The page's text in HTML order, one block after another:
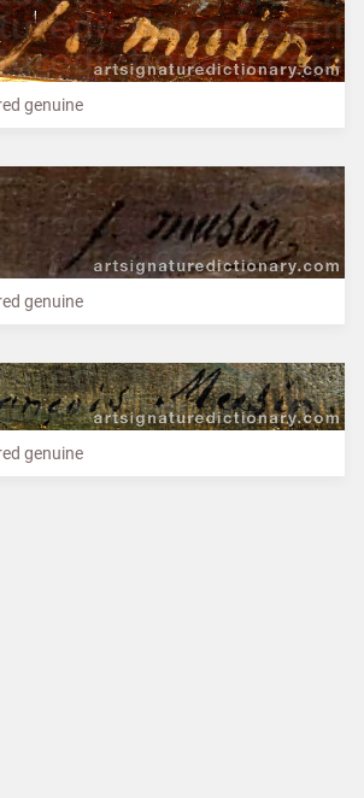
genuine
genuine
genuine